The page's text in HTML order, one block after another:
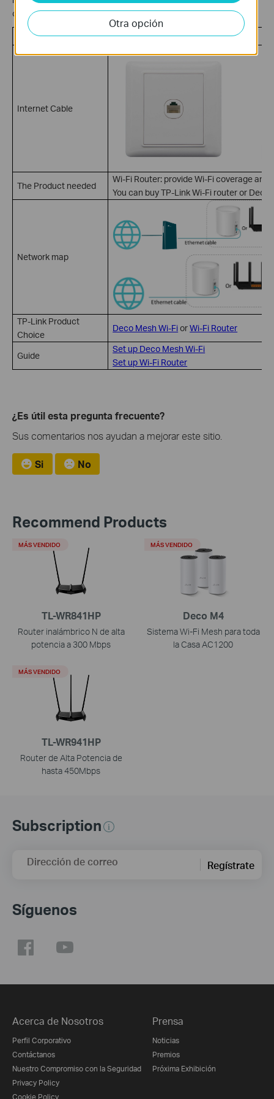
over Fiber, such as small office or apartment house network.
Ethernet Internet Service
Internet Cable
The Product needed
Wi-Fi Router: provide Wi-Fi coverage and
You can buy TP-Link Wi-Fi router or Deco
Network map
TP-Link Product
Choice
Deco Mesh Wi-FiorWi-Fi Router
Guide
Set up Deco Mesh Wi-Fi
Set up Wi-Fi Router
¿Es útil esta pregunta frecuente?
Sus comentarios nos ayudan a mejorar este sitio.
Si No
Recommend Products
TL-WR841HP
Router inalámbrico N de alta
potencia a 300 Mbps
MÁS VENDIDO
Deco M4
Sistema Wi-Fi Mesh para toda
la Casa AC1200
MÁS VENDIDO
TL-WR941HP
Router de Alta Potencia de
hasta 450Mbps
MÁS VENDIDO
Subscription
Dirección de correo Regístrate
Síguenos
Acerca de Nosotros
Perfil Corporativo
Contáctanos
Nuestro Compromiso con la Seguridad
Privacy Policy
Cookie Policy
Prensa
Noticias
Premios
Próxima Exhibición
Otra opción